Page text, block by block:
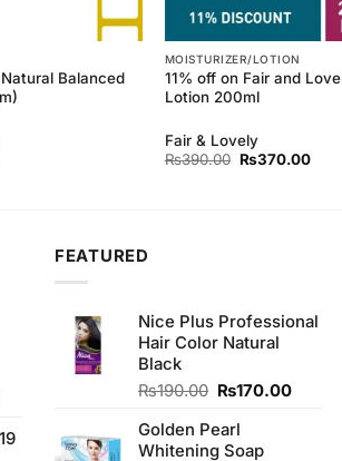
Balanced
MOISTURIZER/LOTION
11% off on Fair and
Lotion 200ml
Fair & Lovely
₨390.00 Original
₨370.00
FEATURED
Nice Plus Professional
Hair Color Natural
Black
₨190.00 Original
was:
₨190.00.
₨170.00Current
Golden Pearl
Whitening Soap